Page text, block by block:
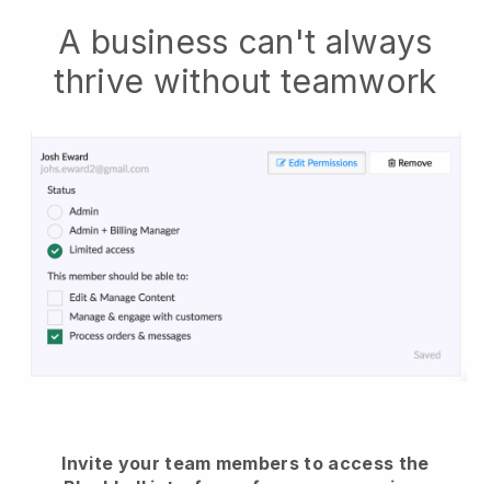
A business can't always
thrive without teamwork
Invite your team members to access the